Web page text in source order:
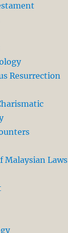
Resurrection
Malaysian Laws